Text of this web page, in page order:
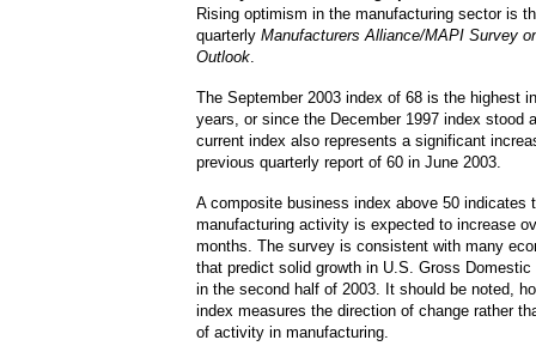
Rising optimism in the manufacturing sector is
quarterly Manufacturers Alliance/MAPI Survey
Outlook.
The September 2003 index of 68 is the highest
years, or since the December 1997 index stood
current index also represents a significant
previous quarterly report of 60 in June 2003.
A composite business index above 50 indicates
manufacturing activity is expected to increase
months. The survey is consistent with many
that predict solid growth in U.S. Gross Domestic
in the second half of 2003. It should be noted,
index measures the direction of change rather
of activity in manufacturing.